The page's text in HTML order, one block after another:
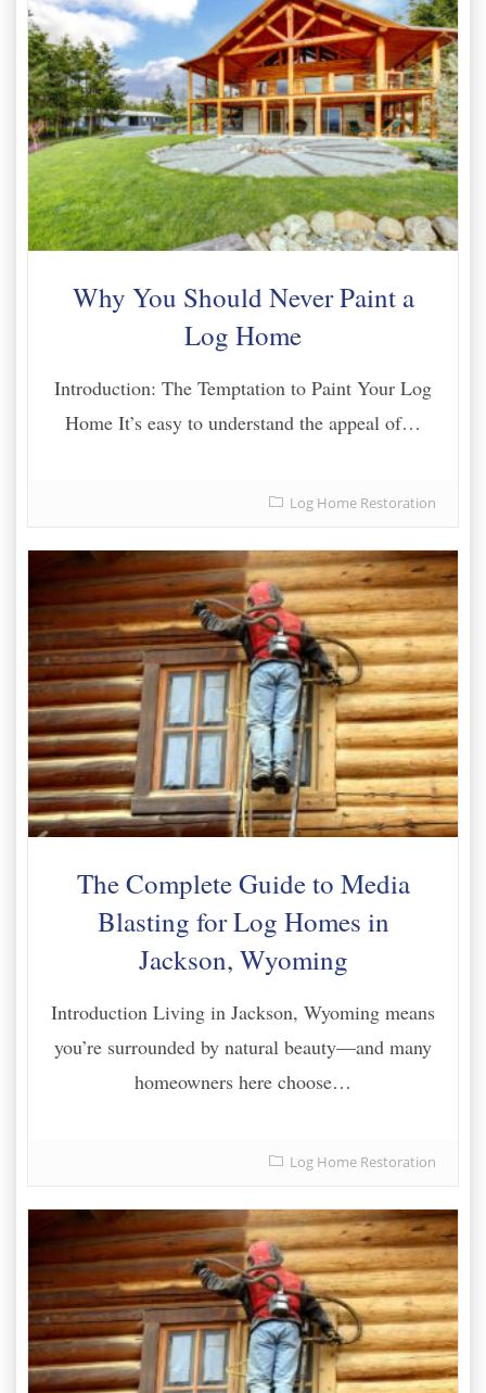
Why You Should Never Paint a
Log Home
Introduction: The Temptation to Paint Your Log
Home It’s easy to understand the appeal of…
Log Home Restoration
The Complete Guide to Media
Blasting for Log Homes in
Jackson, Wyoming
Introduction Living in Jackson, Wyoming means
you’re surrounded by natural beauty—and many
homeowners here choose…
Log Home Restoration